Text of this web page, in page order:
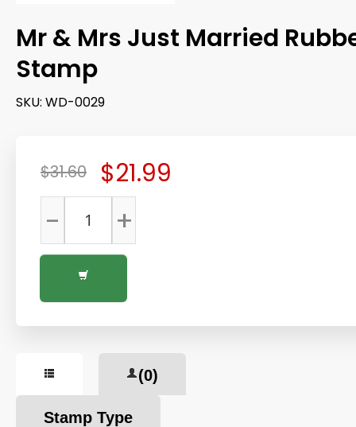
Mr & Mrs Just Married
Stamp
SKU: WD-0029
$21.99
$31.60
+
-
(0)
Stamp Type